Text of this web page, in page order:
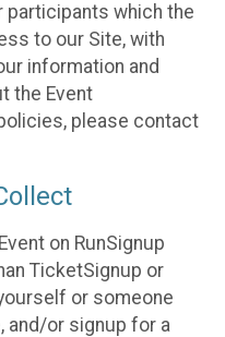
which the
to our Site, with
information and
the Event
please contact
on RunSignup
TicketSignup or
or someone
and/or signup for a